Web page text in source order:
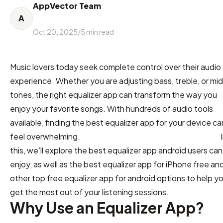
A
AppVector Team
Oct 20, 2025/5 min read
Music lovers today seek complete control over their audio
experience. Whether you are adjusting bass, treble, or
tones, the right equalizer app can transform the way you
enjoy your favorite songs. With hundreds of audio tools
available, finding the best equalizer app for your device
feel overwhelming.
this, we’ll explore the best equalizer app android users can
enjoy, as well as the best equalizer app for iPhone free
other top free equalizer app for android options to help
get the most out of your listening sessions.
Why Use an Equalizer App?